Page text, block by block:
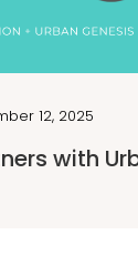
12, 2025
with